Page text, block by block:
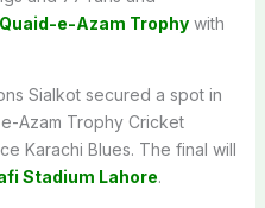
Quaid-e-Azam Trophywith
Sialkot secured a spot in
Azam Trophy Cricket
Karachi Blues. The final will
Stadium Lahore.